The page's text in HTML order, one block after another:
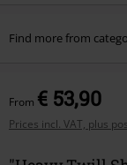
Find more from
From € 53,90
Prices incl. VAT, plus